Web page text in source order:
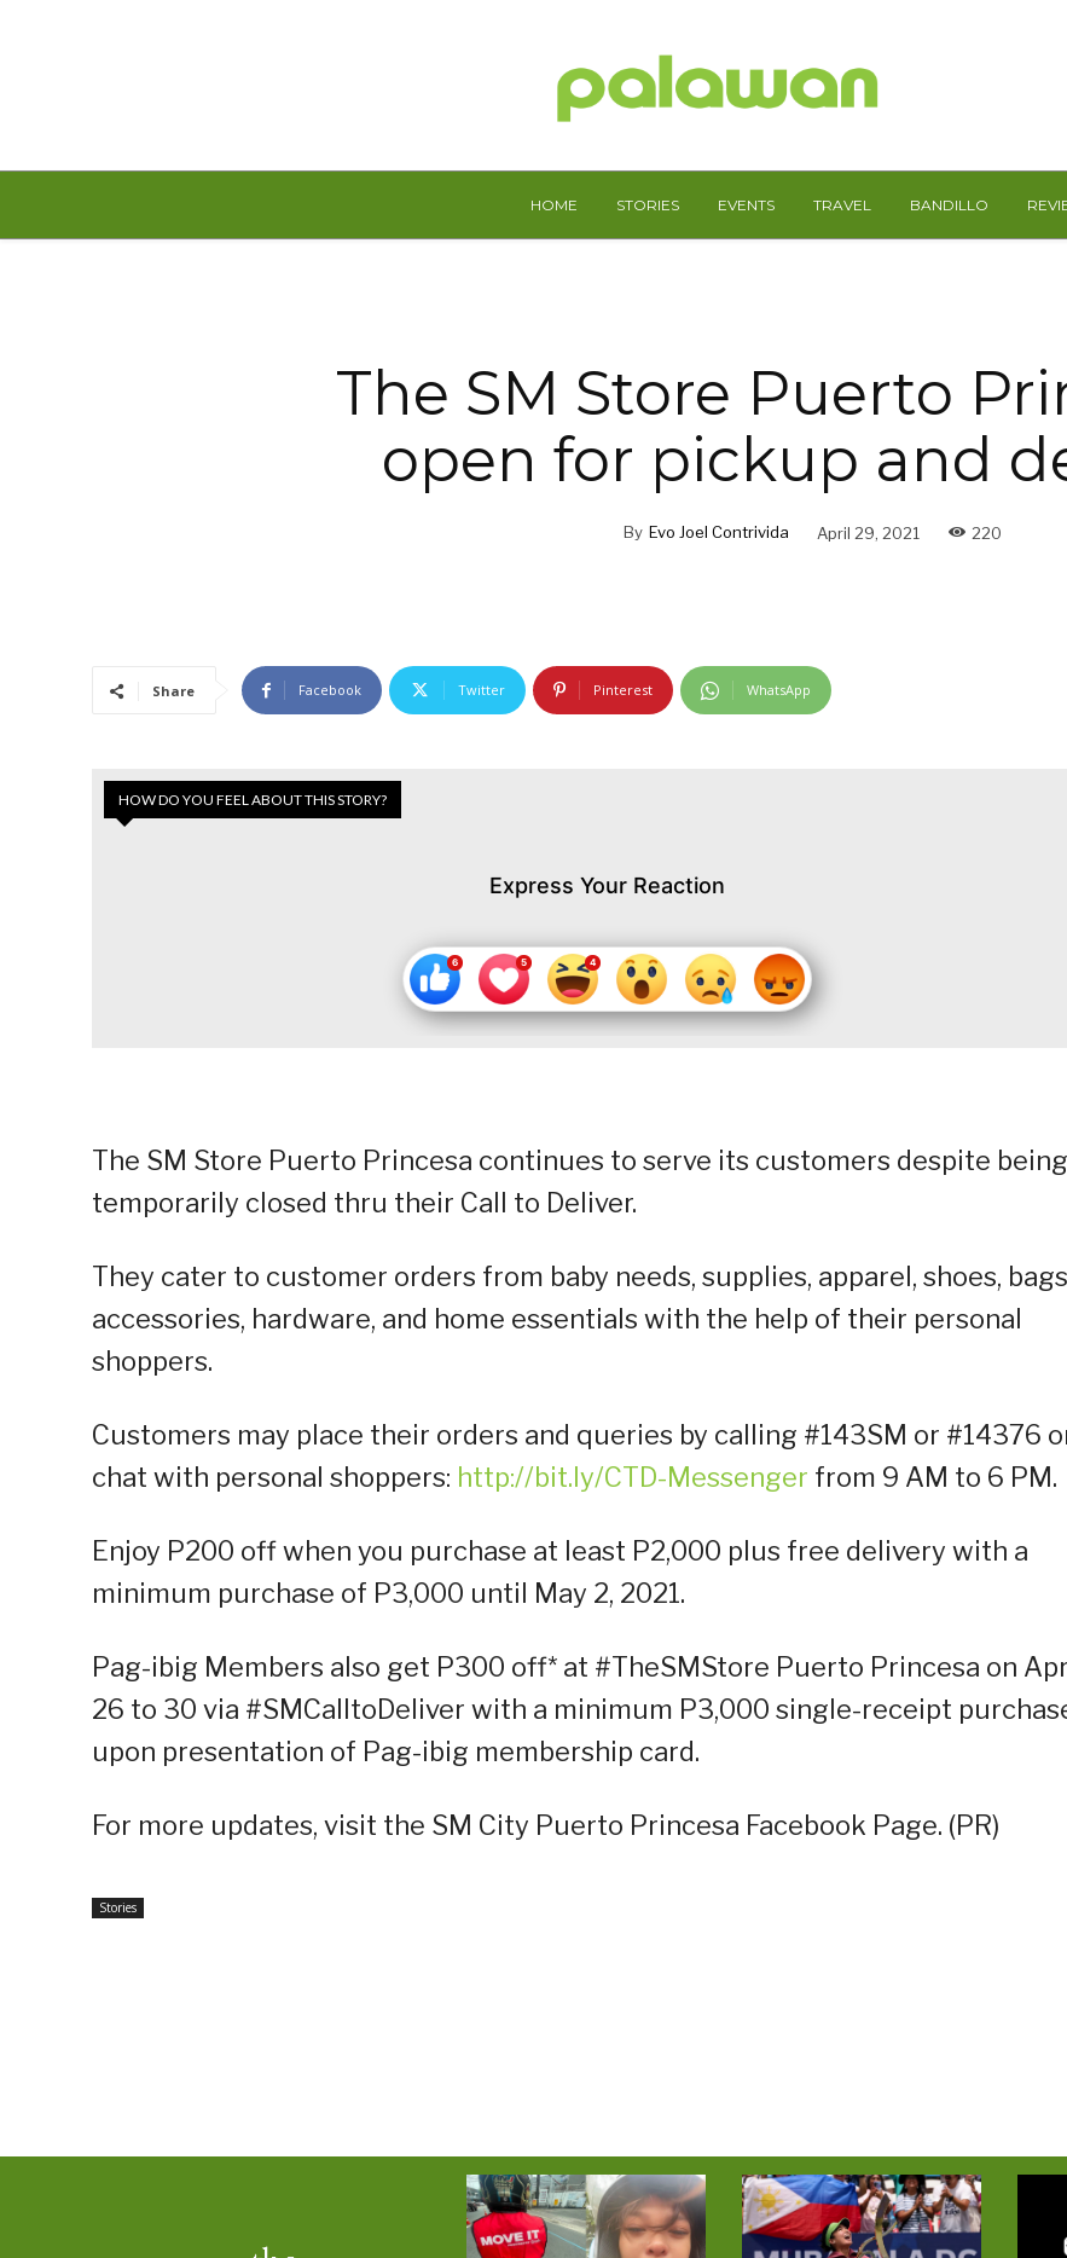
HOME STORIES EVENTS TRAVEL BANDILLO
The SM Store Puerto
open for pickup and
By Evo Joel Contrivida April 29, 2021 220
Share Facebook Twitter Pinterest WhatsApp
HOW DO YOU FEEL ABOUT THIS STORY?
Express Your Reaction
The SM Store Puerto Princesa continues to serve its customers despite being
temporarily closed thru their Call to Deliver.
They cater to customer orders from baby needs, supplies, apparel, shoes,
accessories, hardware, and home essentials with the help of their personal
shoppers.
Customers may place their orders and queries by calling #143SM or #14376
chat with personal shoppers: http://bit.ly/CTD-Messenger from 9 AM to 6 PM.
Enjoy P200 off when you purchase at least P2,000 plus free delivery with a
minimum purchase of P3,000 until May 2, 2021.
Pag-ibig Members also get P300 off* at #TheSMStore Puerto Princesa on
26 to 30 via #SMCalltoDeliver with a minimum P3,000 single-receipt
upon presentation of Pag-ibig membership card.
For more updates, visit the SM City Puerto Princesa Facebook Page. (PR)
Stories